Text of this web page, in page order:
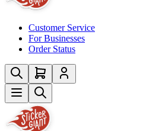
Customer Service
For Businesses
Order Status